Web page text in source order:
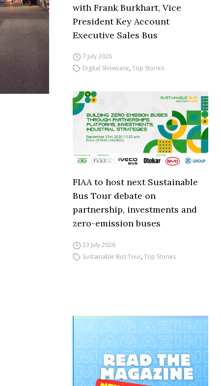
with Frank Burkhart, Vice
President Key Account
Executive Sales Bus
7 July 2026
Digital Showcase,Top Stories
FIAA to host next Sustainable
Bus Tour debate on
partnership, investments and
zero-emission buses
23 July 2026
Sustainable Bus Tour,Top Stories